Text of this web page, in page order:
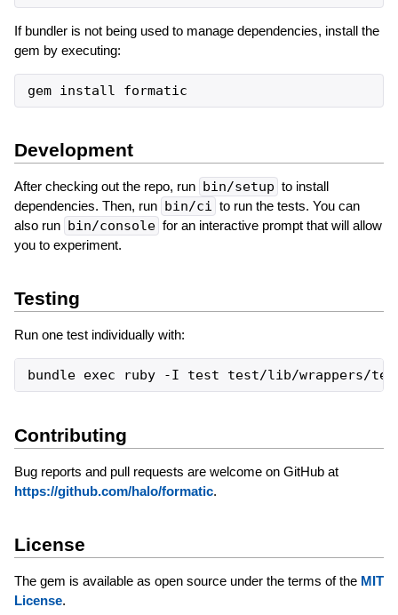
If bundler is not being used to manage dependencies, install the
gem by executing:
gem install formatic
Development
After checking out the repo, run bin/setup to install
dependencies. Then, run bin/ci to run the tests. You can
also run bin/console for an interactive prompt that will allow
you to experiment.
Testing
Run one test individually with:
Contributing
Bug reports and pull requests are welcome on GitHub at
https://github.com/halo/formatic.
License
The gem is available as open source under the terms of the MIT
License.